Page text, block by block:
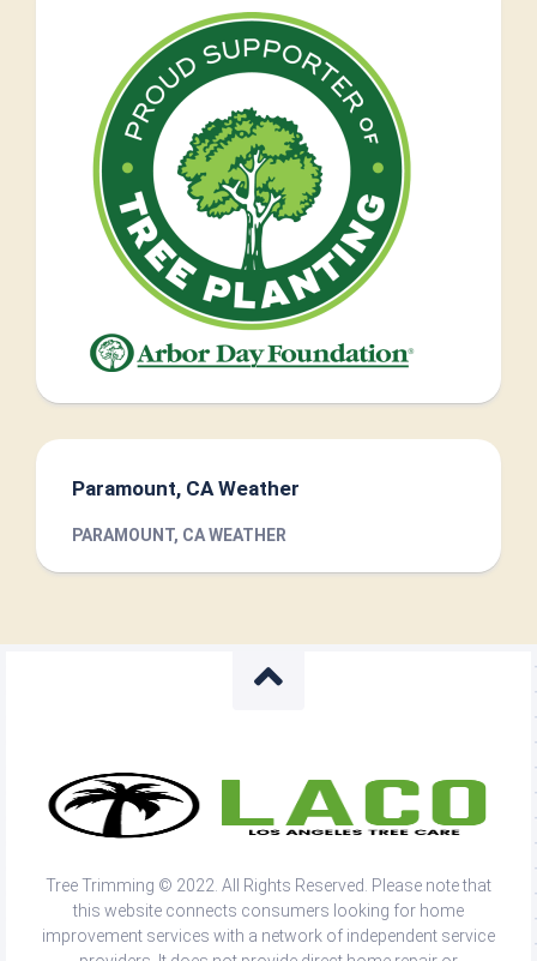
Paramount, CA Weather
PARAMOUNT, CA WEATHER
Tree Trimming © 2022. All Rights Reserved. Please note that
this website connects consumers looking for home
improvement services with a network of independent service